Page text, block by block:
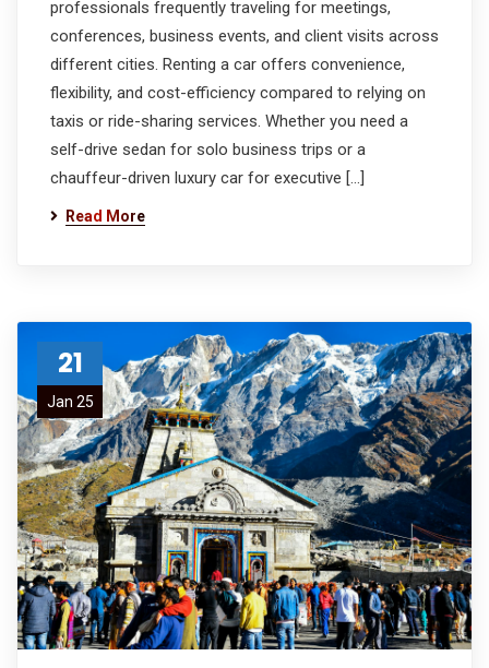
professionals frequently traveling for meetings,
conferences, business events, and client visits across
different cities. Renting a car offers convenience,
flexibility, and cost-efficiency compared to relying on
taxis or ride-sharing services. Whether you need a
self-drive sedan for solo business trips or a
chauffeur-driven luxury car for executive […]
Read More
21
Jan 25